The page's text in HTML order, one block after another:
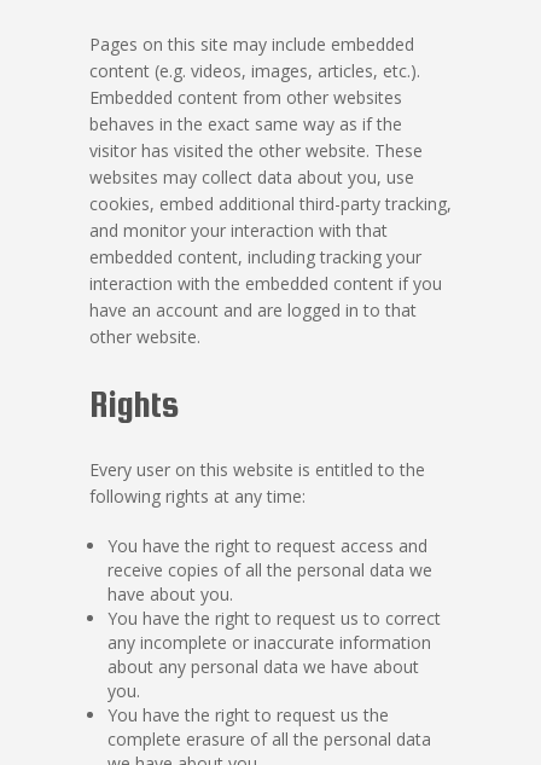
Pages on this site may include embedded
content (e.g. videos, images, articles, etc.).
Embedded content from other websites
behaves in the exact same way as if the
visitor has visited the other website. These
websites may collect data about you, use
cookies, embed additional third-party tracking,
and monitor your interaction with that
embedded content, including tracking your
interaction with the embedded content if you
have an account and are logged in to that
other website.
Rights
Every user on this website is entitled to the
following rights at any time:
You have the right to request access and
receive copies of all the personal data we
have about you.
You have the right to request us to correct
any incomplete or inaccurate information
about any personal data we have about
you.
You have the right to request us the
complete erasure of all the personal data